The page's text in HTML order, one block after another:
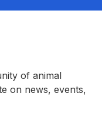
of animal
on news, events,